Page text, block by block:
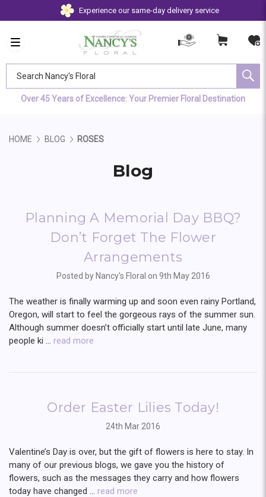
Experience our same-day delivery service
Over 45 Years of Excellence: Your Premier Floral Destination
HOME BLOG ROSES
Blog
Planning A Memorial Day BBQ?
Don’t Forget The Flower
Arrangements
Posted by Nancy's Floral on 9th May 2016
The weather is finally warming up and soon even rainy Portland,
Oregon, will start to feel the gorgeous rays of the summer sun.
Although summer doesn’t officially start until late June, many
people ki … read more
Order Easter Lilies Today!
24th Mar 2016
Valentine’s Day is over, but the gift of flowers is here to stay. In
many of our previous blogs, we gave you the history of
flowers, such as the messages they carry and how flowers
today have changed … read more